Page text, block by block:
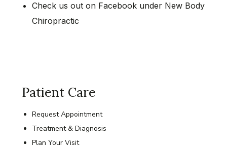
Check us out on Facebook under New Body
Chiropractic
Patient Care
Request Appointment
Treatment & Diagnosis
Plan Your Visit